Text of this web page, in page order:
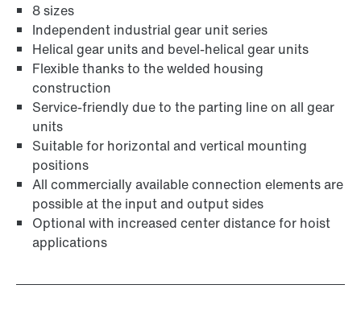
8 sizes
Independent industrial gear unit series
Helical gear units and bevel-helical gear units
Flexible thanks to the welded housing
construction
Service-friendly due to the parting line on all gear
units
Suitable for horizontal and vertical mounting
positions
All commercially available connection elements are
possible at the input and output sides
Optional with increased center distance for hoist
applications